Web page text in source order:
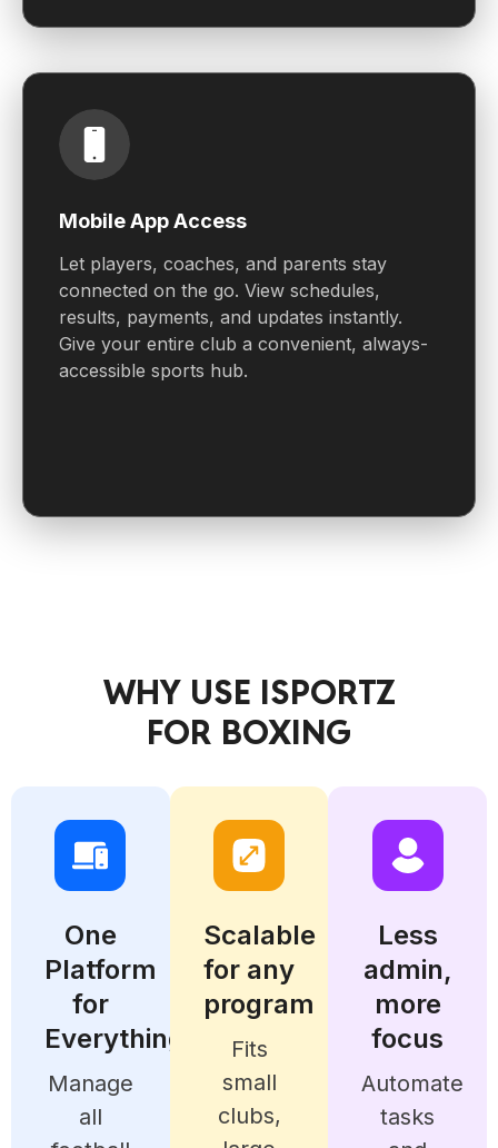
Mobile App Access
Let players, coaches, and parents stay
connected on the go. View schedules,
results, payments, and updates instantly.
Give your entire club a convenient, always-
accessible sports hub.
WHY USE ISPORTZ
FOR BOXING
One
Platform
for
Everything
Manage
all
Scalable
for any
program
Fits
small
clubs,
Less
admin,
more
focus
Automate
tasks